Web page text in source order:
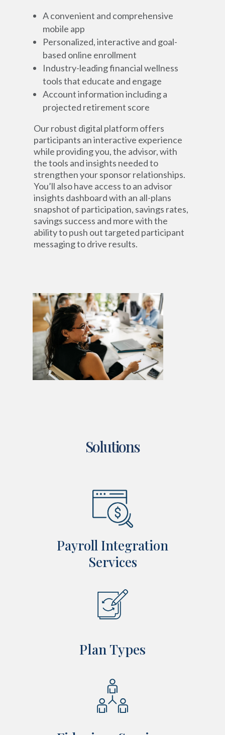
A convenient and comprehensive
mobile app
Personalized, interactive and goal-
based online enrollment
Industry-leading financial wellness
tools that educate and engage
Account information including a
projected retirement score
Our robust digital platform offers
participants an interactive experience
while providing you, the advisor, with
the tools and insights needed to
strengthen your sponsor relationships.
You’ll also have access to an advisor
insights dashboard with an all-plans
snapshot of participation, savings rates,
savings success and more with the
ability to push out targeted participant
messaging to drive results.
Solutions
Payroll Integration
Services
Plan Types